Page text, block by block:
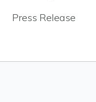
Press Release